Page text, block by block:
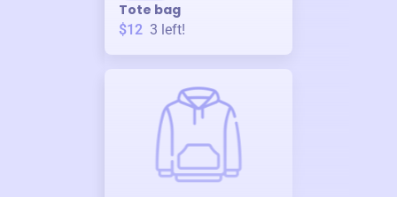
Tote bag
$12 3 left!